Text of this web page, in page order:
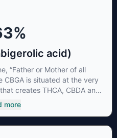
%
acid)
“Father or Mother of all
CBGA is situated at the very
creates THCA, CBDA and
are turned into the
CBD and CBC. Currently there
more